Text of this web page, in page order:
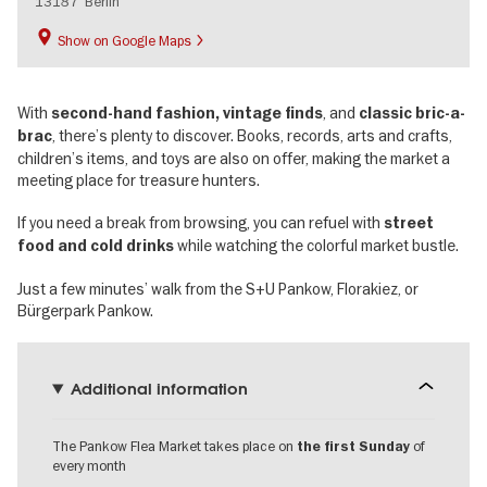
Show on Google Maps
With second-hand fashion, vintage finds, and classic bric-a-
brac, there’s plenty to discover. Books, records, arts and crafts,
children’s items, and toys are also on offer, making the market a
meeting place for treasure hunters.
If you need a break from browsing, you can refuel with street
food and cold drinkswhile watching the colorful market bustle.
Just a few minutes’ walk from the S+U Pankow, Florakiez, or
Bürgerpark Pankow.
Additional information
The Pankow Flea Market takes place on the first Sundayof
every month